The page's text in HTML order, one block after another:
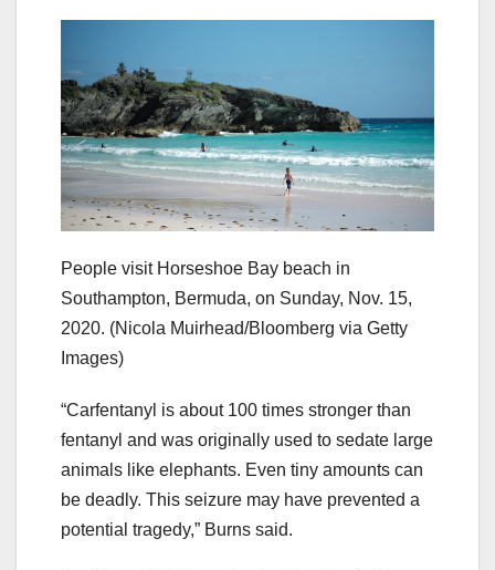
People visit Horseshoe Bay beach in
Southampton, Bermuda, on Sunday, Nov. 15,
2020. (Nicola Muirhead/Bloomberg via Getty
Images)
“Carfentanyl is about 100 times stronger than
fentanyl and was originally used to sedate large
animals like elephants. Even tiny amounts can
be deadly. This seizure may have prevented a
potential tragedy,” Burns said.